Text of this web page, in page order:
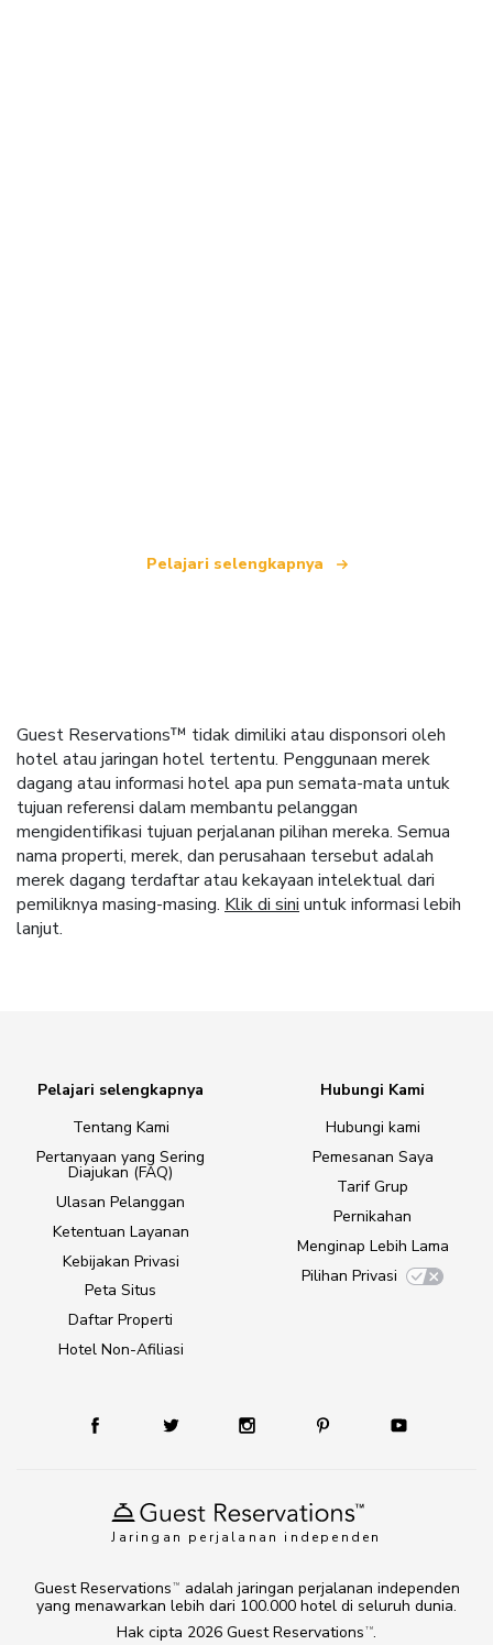
Pelajari selengkapnya
Guest Reservations™ tidak dimiliki atau disponsori oleh
hotel atau jaringan hotel tertentu. Penggunaan merek
dagang atau informasi hotel apa pun semata-mata untuk
tujuan referensi dalam membantu pelanggan
mengidentifikasi tujuan perjalanan pilihan mereka. Semua
nama properti, merek, dan perusahaan tersebut adalah
merek dagang terdaftar atau kekayaan intelektual dari
pemiliknya masing-masing. Klik di sini untuk informasi lebih
lanjut.
Jaringan perjalanan independen
Pelajari selengkapnya
Tentang Kami
Pertanyaan yang Sering
Diajukan (FAQ)
Ulasan Pelanggan
Ketentuan Layanan
Kebijakan Privasi
Peta Situs
Daftar Properti
Hotel Non-Afiliasi
Hubungi Kami
Hubungi kami
Pemesanan Saya
Tarif Grup
Pernikahan
Menginap Lebih Lama
Pilihan Privasi
Hak cipta 2026 Guest Reservations TM.
Guest Reservations TM
adalah jaringan perjalanan independen
yang menawarkan lebih dari 100.000 hotel di seluruh dunia.